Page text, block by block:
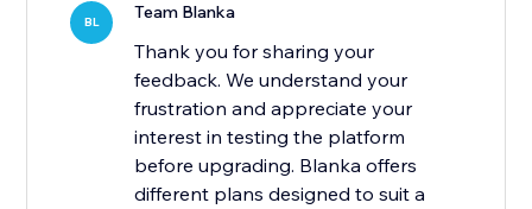
BL Team Blanka
Thank you for sharing your
feedback. We understand your
frustration and appreciate your
interest in testing the platform
before upgrading. Blanka offers
different plans designed to suit a